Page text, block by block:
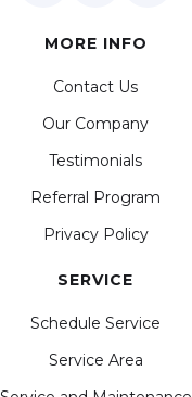
MORE INFO
Contact Us
Our Company
Testimonials
Referral Program
Privacy Policy
SERVICE
Schedule Service
Service Area